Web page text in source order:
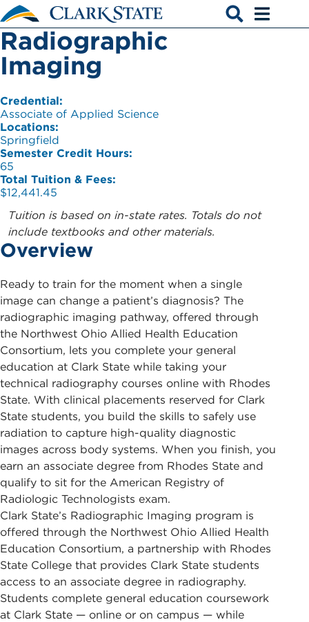
Skip to main content
Radiographic
Imaging
Credential:
Associate of Applied Science
Locations:
Springfield
Semester Credit Hours:
65
Total Tuition & Fees:
$12,441.45
Tuition is based on in-state rates. Totals do not
include textbooks and other materials.
Overview
Ready to train for the moment when a single
image can change a patient’s diagnosis? The
radiographic imaging pathway, offered through
the Northwest Ohio Allied Health Education
Consortium, lets you complete your general
education at Clark State while taking your
technical radiography courses online with Rhodes
State. With clinical placements reserved for Clark
State students, you build the skills to safely use
radiation to capture high-quality diagnostic
images across body systems. When you finish, you
earn an associate degree from Rhodes State and
qualify to sit for the American Registry of
Radiologic Technologists exam.
Clark State’s Radiographic Imaging program is
offered through the Northwest Ohio Allied Health
Education Consortium, a partnership with Rhodes
State College that provides Clark State students
access to an associate degree in radiography.
Students complete general education coursework
at Clark State — online or on campus — while